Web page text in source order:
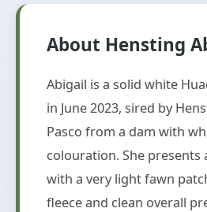
About Hensting
Abigail is a solid white
in June 2023, sired by
Pasco from a dam with
colouration. She presents
with a very light fawn
fleece and clean overall